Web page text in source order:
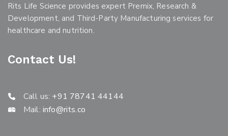
Rits Life Science provides expert Premix, Research &
Development, and Third-Party Manufacturing services for
healthcare and nutrition.
Contact Us!
Call us: +91 78741 44144
Mail: info@rits.co